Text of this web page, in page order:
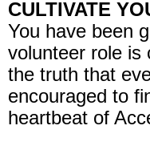
CULTIVATE
You have been
volunteer role is
the truth that
encouraged to
heartbeat of